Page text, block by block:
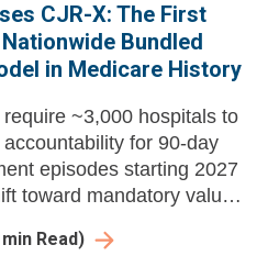
CJR-X: The First
Bundled
in Medicare History
~3,000 hospitals to
for 90-day
episodes starting 2027
toward mandatory value-
min Read)